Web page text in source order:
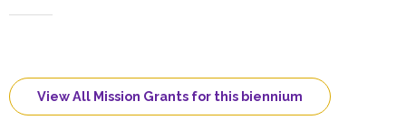
View All Mission Grants for this biennium